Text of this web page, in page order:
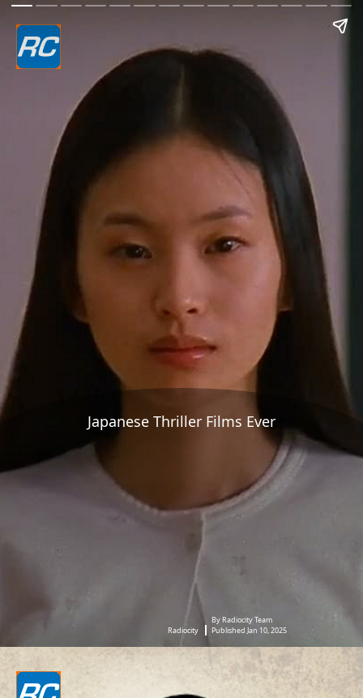
Japanese Thriller Films Ever
Radiocity
By Radiocity Team
Published Jan 10, 2025